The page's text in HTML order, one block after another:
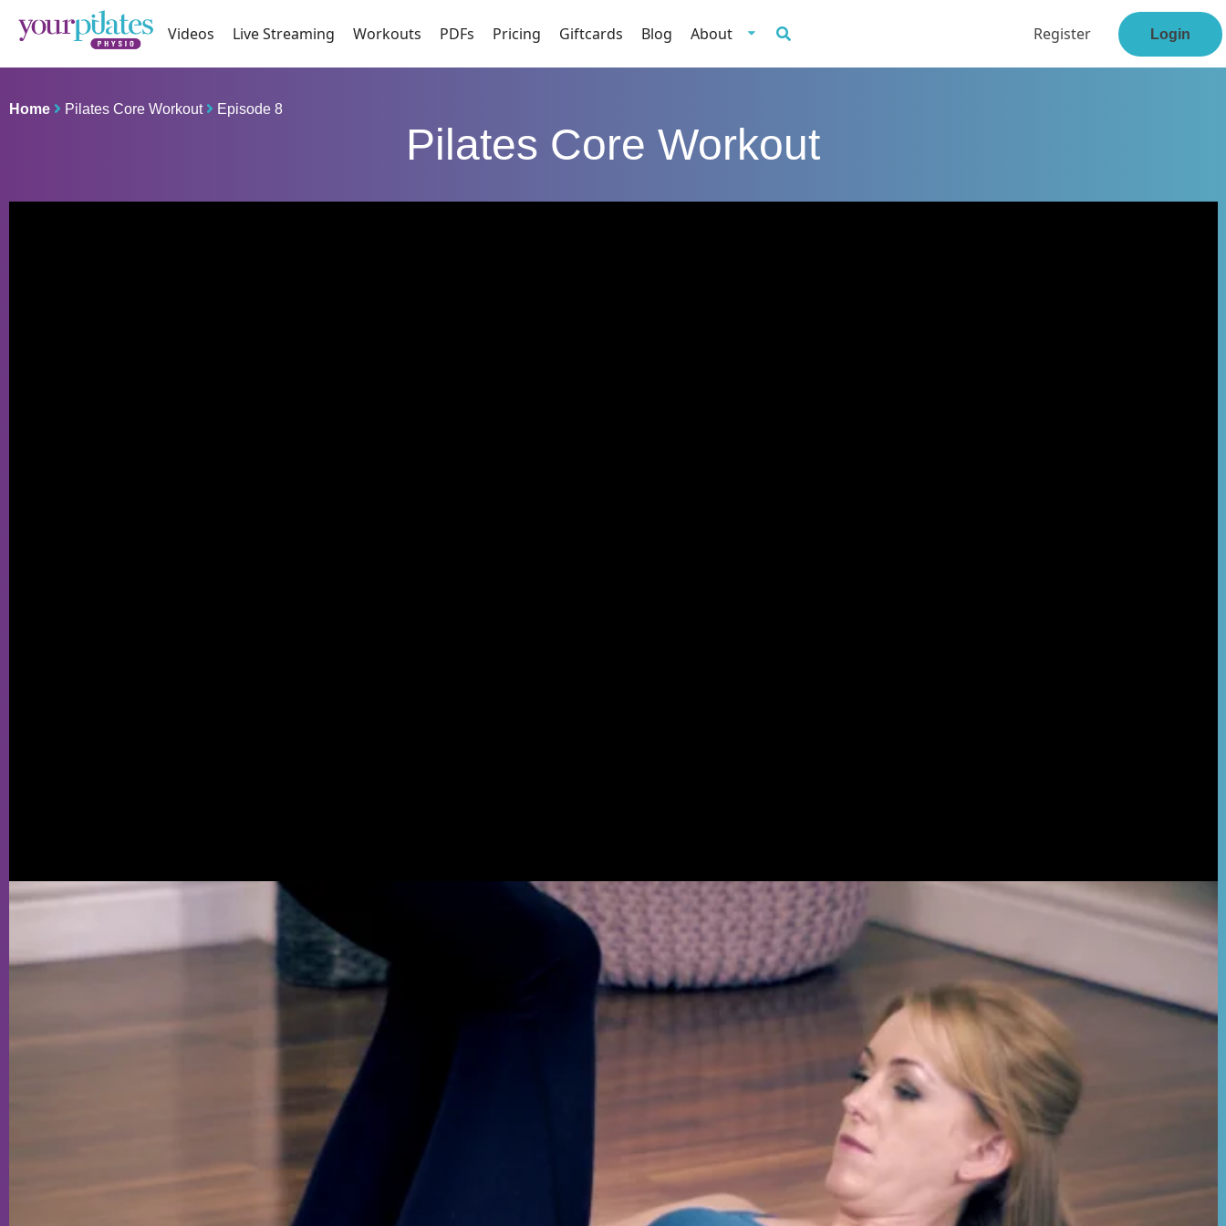
Videos Live Streaming Workouts PDFs Pricing Giftcards Blog About Register Login
Home Pilates Core Workout Episode 8
Pilates Core Workout